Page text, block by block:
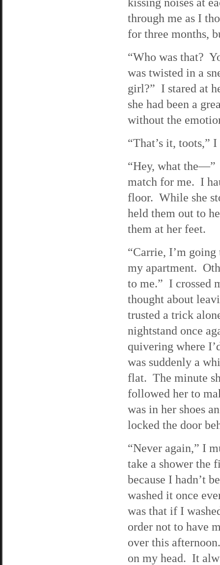
through me as I
for three months,
“Who was that?
was twisted in a
girl?” I stared at
she had been a
without the
“That’s it, toots,”
“Hey, what the—”
match for me. I
floor. While she
held them out to
them at her feet.
“Carrie, I’m
my apartment.
to me.” I crossed
thought about
trusted a trick
nightstand once
quivering where
was suddenly a
flat. The minute
followed her to
was in her shoes
locked the door
“Never again,” I
take a shower the
because I hadn’t
washed it once
was that if I
order not to have
over this
on my head. It